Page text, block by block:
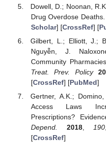
Dowell, D.; Noonan,
Drug Overdose Deaths.
Scholar] [CrossRef] [
Gilbert, L.; Elliott, J.;
Nguyễn, J.
Community
Treat. Prev. Policy
[CrossRef] [PubMed]
Gertner, A.K.;
Access Laws
Prescriptions?
Depend.
2018,190
[CrossRef]